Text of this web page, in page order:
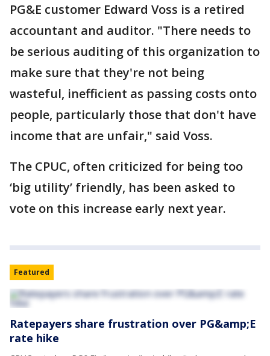
PG&E customer Edward Voss is a retired
accountant and auditor. "There needs to
be serious auditing of this organization to
make sure that they're not being
wasteful, inefficient as passing costs onto
people, particularly those that don't have
income that are unfair," said Voss.
The CPUC, often criticized for being too
‘big utility’ friendly, has been asked to
vote on this increase early next year.
Featured
Ratepayers share frustration over PG&amp;E
rate hike